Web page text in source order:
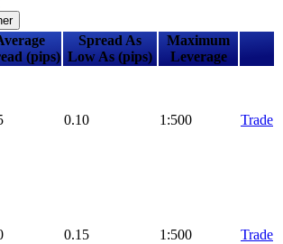
(pips)
Spread As
Low As (pips)
Maximum
Leverage
0.10 1:500 Trade
0.15 1:500 Trade